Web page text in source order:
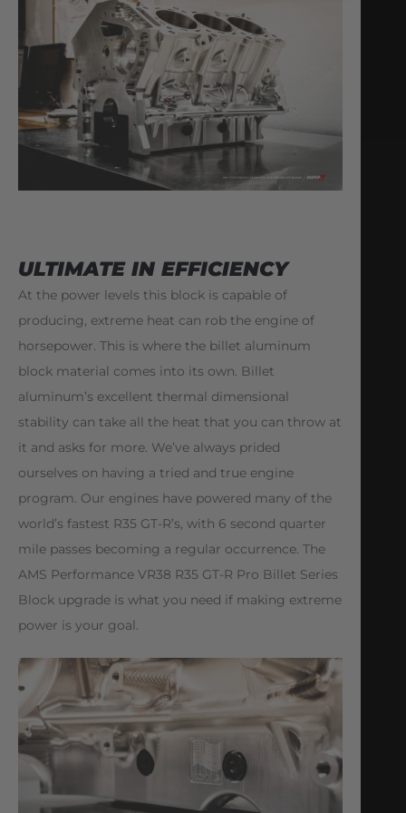
ULTIMATE IN EFFICIENCY
At the power levels this block is capable of
producing, extreme heat can rob the engine of
horsepower. This is where the billet aluminum
block material comes into its own. Billet
aluminum’s excellent thermal dimensional
stability can take all the heat that you can throw at
it and asks for more. We’ve always prided
ourselves on having a tried and true engine
program. Our engines have powered many of the
world’s fastest R35 GT-R’s, with 6 second quarter
mile passes becoming a regular occurrence. The
AMS Performance VR38 R35 GT-R Pro Billet Series
Block upgrade is what you need if making extreme
power is your goal.